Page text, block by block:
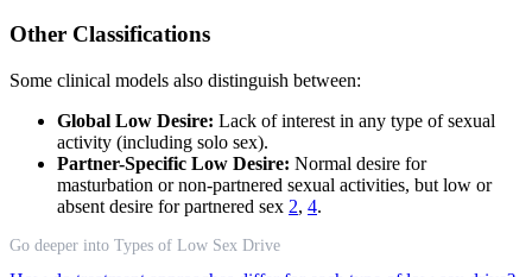
Other Classifications
Some clinical models also distinguish between:
Global Low Desire: Lack of interest in any type of sexual
activity (including solo sex).
Partner-Specific Low Desire: Normal desire for
masturbation or non-partnered sexual activities, but low or
absent desire for partnered sex 2, 4.
Go deeper into Types of Low Sex Drive